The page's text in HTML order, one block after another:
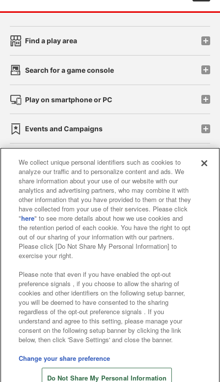
Find a play area
Search for a game console
Play on smartphone or PC
Events and Campaigns
Affiliate Sustainability site policy privacy policy
Web accessibility policy and verification results
Together with our business partners
About the provision of food
Customer Harassment Response Policy
Frequently Asked Questions / Inquiries
©Bandai Namco Amusement Inc.
©Bandai Namco Amusement Lab Inc.
©Bandai Namco Experience Inc.
©HANAYASHIKI Co., Ltd. All Rights Reserved.
We collect unique personal identifiers such as cookies to
analyze our traffic and to personalize content and ads. We
share information about your use of our website with our
analytics and advertising partners, who may combine it with
other information that you have provided to them or that they
have collected from your use of their services. Please click
"here" to see more details about how we use cookies and
the retention period of each cookie. You have the right to opt
out of our sharing of your information with our partners.
Please click [Do Not Share My Personal Information] to
exercise your right.
Please note that even if you have enabled the opt-out
preference signals , if you choose to allow the sharing of
cookies and other identifiers on the following setup banner,
you will be deemed to have consented to the sharing
regardless of the opt-out preference signals . If you
understand and agree to this setting, please manage your
consent on the following setup banner by clicking the link
below, then click 'Save Settings' and close the banner.
Change your share preference
Do Not Share My Personal Information